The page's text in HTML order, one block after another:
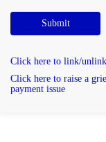
Submit
Click here to link/
Click here to raise a
payment issue